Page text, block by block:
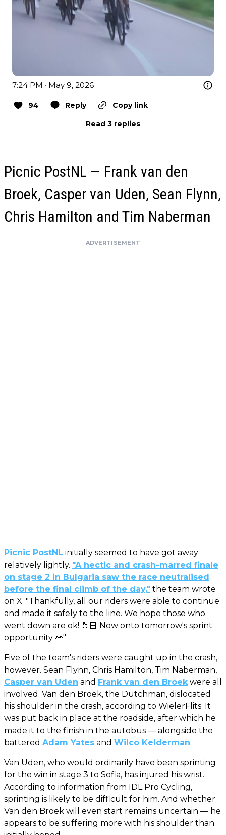
7:24 PM · May 9, 2026
94 Reply
Copy link
Read 3 replies
Picnic PostNL — Frank van den
Broek, Casper van Uden, Sean Flynn,
Chris Hamilton and Tim Naberman
ADVERTISEMENT
Picnic PostNL initially seemed to have got away
relatively lightly. "A hectic and crash-marred finale
on stage 2 in Bulgaria saw the race neutralised
before the final climb of the day," the team wrote
on X. "Thankfully, all our riders were able to continue
and made it safely to the line. We hope those who
went down are ok! 🤞🏻 Now onto tomorrow's sprint
opportunity 👀"
Five of the team's riders were caught up in the crash,
however. Sean Flynn, Chris Hamilton, Tim Naberman,
Casper van Uden and Frank van den Broekwere all
involved. Van den Broek, the Dutchman, dislocated
his shoulder in the crash, according to WielerFlits. It
was put back in place at the roadside, after which he
made it to the finish in the autobus — alongside the
battered Adam Yates and Wilco Kelderman.
Van Uden, who would ordinarily have been sprinting
for the win in stage 3 to Sofia, has injured his wrist.
According to information from IDL Pro Cycling,
sprinting is likely to be difficult for him. And whether
Van den Broek will even start remains uncertain — he
appears to be suffering more with his shoulder than